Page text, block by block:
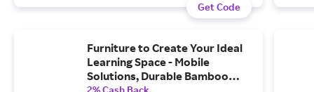
Get Code
Furniture to Create Your Ideal
Learning Space - Mobile
Solutions, Durable Bamboo
2% Cash Back